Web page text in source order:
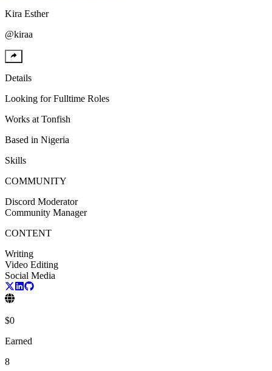
Kira Esther
@kiraa
Details
Looking for Fulltime Roles
Works at Tonfish
Based in Nigeria
Skills
COMMUNITY
Discord Moderator
Community Manager
CONTENT
Writing
Video Editing
Social Media
$0
Earned
8